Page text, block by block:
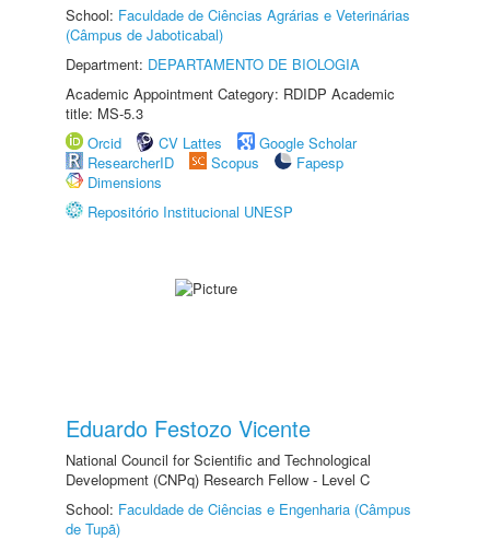
School: Faculdade de Ciências Agrárias e Veterinárias
(Câmpus de Jaboticabal)
Department: DEPARTAMENTO DE BIOLOGIA
Academic Appointment Category: RDIDP Academic
title: MS-5.3
Orcid
CV Lattes
Google Scholar
ResearcherID
Scopus
Fapesp
Dimensions
Repositório Institucional UNESP
Eduardo Festozo Vicente
National Council for Scientific and Technological
Development (CNPq) Research Fellow - Level C
School: Faculdade de Ciências e Engenharia (Câmpus
de Tupã)